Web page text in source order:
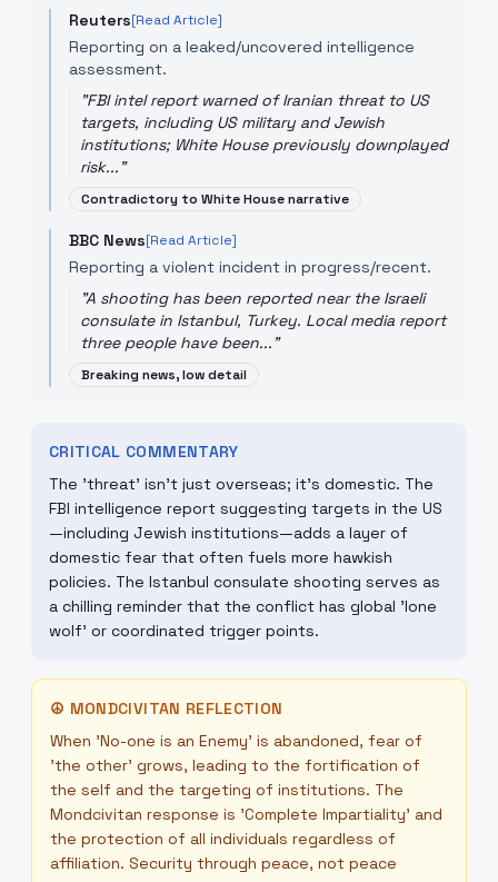
Reuters[Read Article]
Reporting on a leaked/uncovered intelligence
assessment.
"FBI intel report warned of Iranian threat to US
targets, including US military and Jewish
institutions; White House previously downplayed
risk..."
Contradictory to White House narrative
BBC News[Read Article]
Reporting a violent incident in progress/recent.
"A shooting has been reported near the Israeli
consulate in Istanbul, Turkey. Local media report
three people have been..."
Breaking news, low detail
CRITICAL COMMENTARY
The 'threat' isn't just overseas; it's domestic. The
FBI intelligence report suggesting targets in the US
—including Jewish institutions—adds a layer of
domestic fear that often fuels more hawkish
policies. The Istanbul consulate shooting serves as
a chilling reminder that the conflict has global 'lone
wolf' or coordinated trigger points.
☮ MONDCIVITAN REFLECTION
When 'No-one is an Enemy' is abandoned, fear of
'the other' grows, leading to the fortification of
the self and the targeting of institutions. The
Mondcivitan response is 'Complete Impartiality' and
the protection of all individuals regardless of
affiliation. Security through peace, not peace